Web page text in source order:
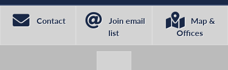
Contact
Join email
list
Map &
Offices